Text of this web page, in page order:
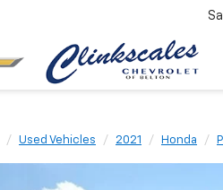
Used Vehicles 2021 Honda